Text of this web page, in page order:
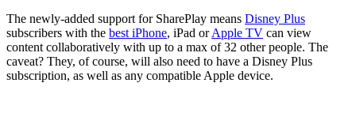
The newly-added support for SharePlay means Disney Plus
subscribers with the best iPhone, iPad orApple TV can view
content collaboratively with up to a max of 32 other people. The
caveat? They, of course, will also need to have a Disney Plus
subscription, as well as any compatible Apple device.